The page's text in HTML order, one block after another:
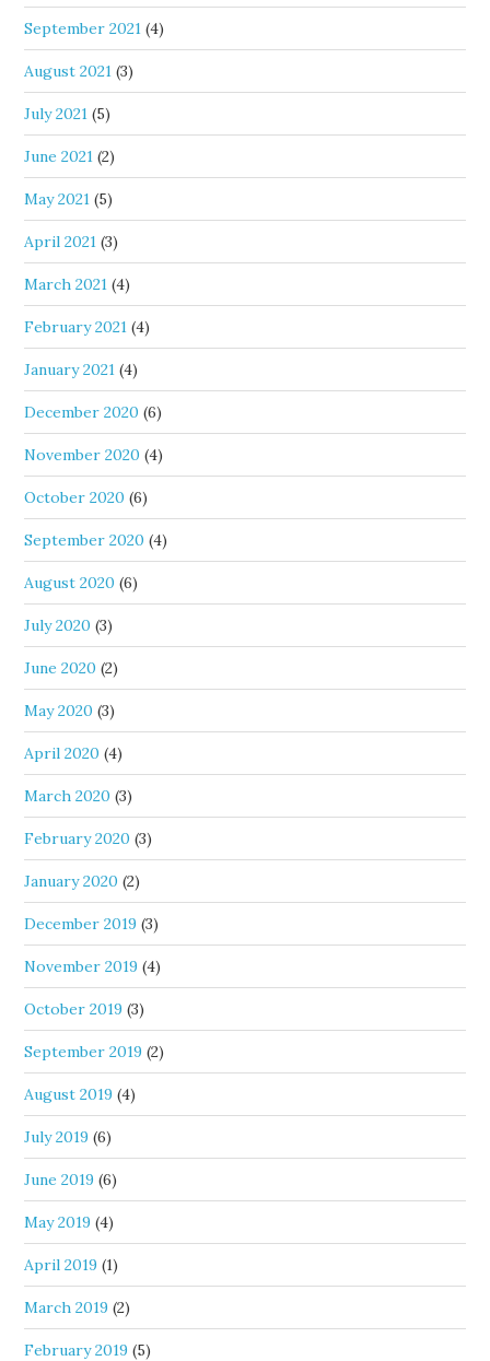
September 2021 (4)
August 2021 (3)
July 2021 (5)
June 2021 (2)
May 2021 (5)
April 2021 (3)
March 2021 (4)
February 2021 (4)
January 2021 (4)
December 2020 (6)
November 2020 (4)
October 2020 (6)
September 2020 (4)
August 2020 (6)
July 2020 (3)
June 2020 (2)
May 2020 (3)
April 2020 (4)
March 2020 (3)
February 2020 (3)
January 2020 (2)
December 2019 (3)
November 2019 (4)
October 2019 (3)
September 2019 (2)
August 2019 (4)
July 2019 (6)
June 2019 (6)
May 2019 (4)
April 2019 (1)
March 2019 (2)
February 2019 (5)